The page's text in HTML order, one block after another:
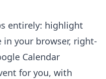
entirely: highlight
your browser, right-
Calendar
for you, with